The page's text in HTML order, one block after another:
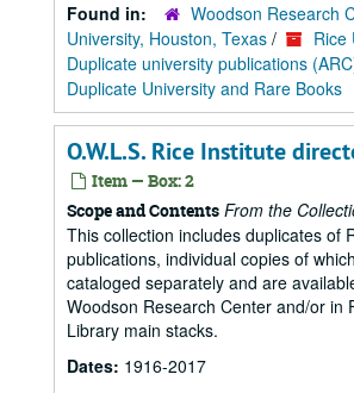
Found in:
Woodson Research
University, Houston, Texas /
Rice
Duplicate university publications
Duplicate University and Rare Books
O.W.L.S. Rice Institute
Item — Box: 2
Scope and Contents From the
This collection includes duplicates of
publications, individual copies of
cataloged separately and are
Woodson Research Center and/or in
Library main stacks.
Dates: 1916-2017